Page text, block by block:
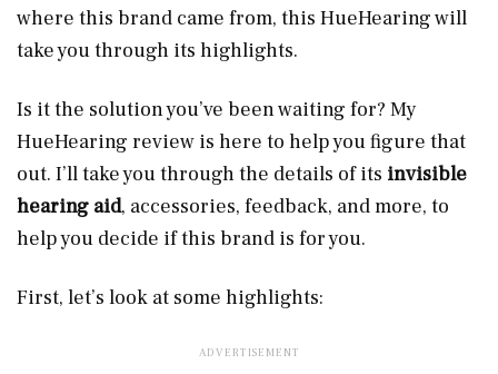
where this brand came from, this HueHearing will
take you through its highlights.
Is it the solution you’ve been waiting for? My
HueHearing review is here to help you figure that
out. I’ll take you through the details of its invisible
hearing aid, accessories, feedback, and more, to
help you decide if this brand is for you.
First, let’s look at some highlights: